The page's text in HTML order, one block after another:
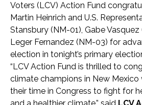
Voters (LCV) Action Fund
Martin Heinrich and U.S.
Stansbury (NM-01), Gabe
Leger Fernandez (NM-03) for
election in tonight’s primary
“LCV Action Fund is thrilled to
climate champions in New
their time in Congress to fight for